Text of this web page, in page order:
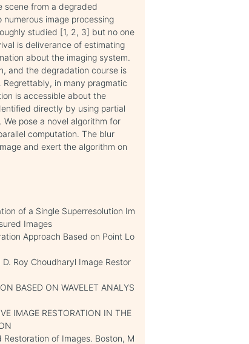
scene from a degraded
image processing
studied [1, 2, 3] but no one
is deliverance of estimating
about the imaging system.
and the degradation course is
in many pragmatic
is accessible about the
directly by using partial
pose a novel algorithm for
computation. The blur
and exert the algorithm on
of a Single Superresolution Im
Images
Approach Based on Point Lo
Roy Choudharyl Image Restor
BASED ON WAVELET ANALYS
IMAGE RESTORATION IN THE
of Images. Boston, M